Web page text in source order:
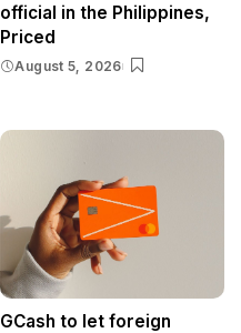
official in the Philippines,
Priced
August 5, 2026
GCash to let foreign